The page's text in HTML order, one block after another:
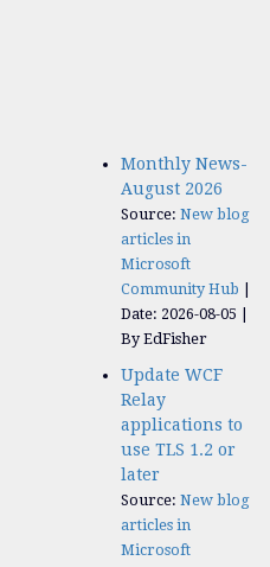
Monthly News-
August 2026
Source: New blog
articles in
Microsoft
Community Hub
Date: 2026-08-05
By EdFisher
Update WCF
Relay
applications to
use TLS 1.2 or
later
Source: New blog
articles in
Microsoft